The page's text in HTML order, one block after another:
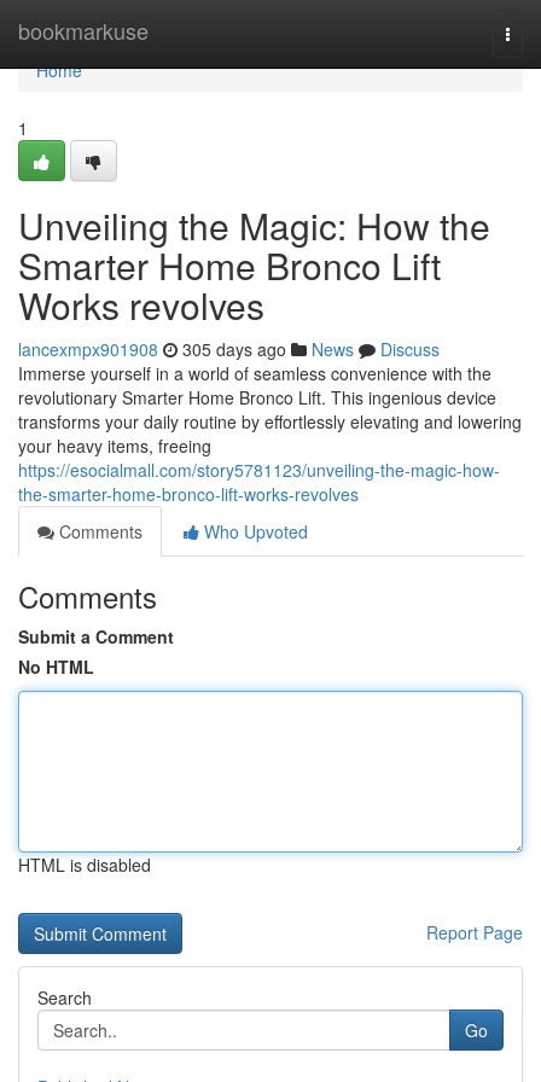
bookmarkuse
Home
Home
1
Unveiling the Magic: How the
Smarter Home Bronco Lift
Works revolves
lancexmpx901908 305 days ago News
Discuss
Immerse yourself in a world of seamless convenience with the
revolutionary Smarter Home Bronco Lift. This ingenious device
transforms your daily routine by effortlessly elevating and lowering
your heavy items, freeing
https://esocialmall.com/story5781123/unveiling-the-magic-how-
the-smarter-home-bronco-lift-works-revolves
Comments
Who Upvoted
Comments
Submit a Comment
No HTML
HTML is disabled
Report Page
Search
Go